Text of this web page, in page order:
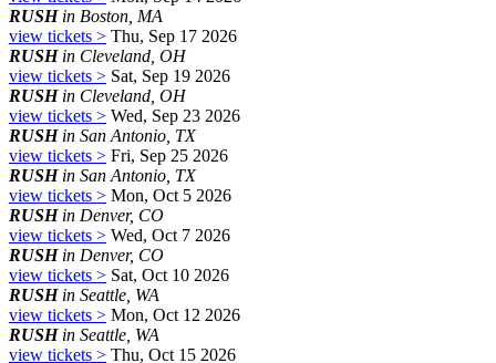
RUSHin Boston, MA
view tickets > Thu, Sep 17 2026
RUSHin Cleveland, OH
view tickets > Sat, Sep 19 2026
RUSHin Cleveland, OH
view tickets > Wed, Sep 23 2026
RUSHin San Antonio, TX
view tickets > Fri, Sep 25 2026
RUSHin San Antonio, TX
view tickets > Mon, Oct 5 2026
RUSHin Denver, CO
view tickets > Wed, Oct 7 2026
RUSHin Denver, CO
view tickets > Sat, Oct 10 2026
RUSHin Seattle, WA
view tickets > Mon, Oct 12 2026
RUSHin Seattle, WA
view tickets > Thu, Oct 15 2026